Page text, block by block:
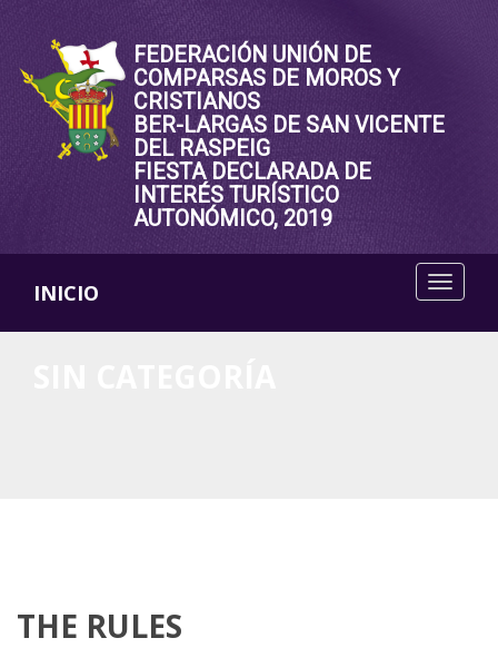
FEDERACIÓN UNIÓN DE
COMPARSAS DE MOROS Y
CRISTIANOS
BER-LARGAS DE SAN VICENTE
DEL RASPEIG
FIESTA DECLARADA DE
INTERÉS TURÍSTICO
AUTONÓMICO, 2019
INICIO
THE RULES